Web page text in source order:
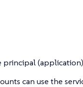
principal
can use the